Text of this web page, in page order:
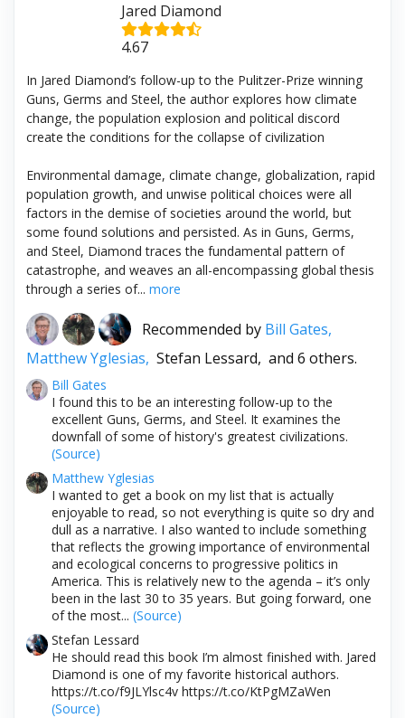
Jared Diamond
4.67
In Jared Diamond’s follow-up to the Pulitzer-Prize winning
Guns, Germs and Steel, the author explores how climate
change, the population explosion and political discord
create the conditions for the collapse of civilization
Environmental damage, climate change, globalization, rapid
population growth, and unwise political choices were all
factors in the demise of societies around the world, but
some found solutions and persisted. As in Guns, Germs,
and Steel, Diamond traces the fundamental pattern of
catastrophe, and weaves an all-encompassing global thesis
through a series of... more
Recommended by Bill Gates,
Matthew Yglesias, Stefan Lessard, and 6 others.
Bill Gates
I found this to be an interesting follow-up to the
excellent Guns, Germs, and Steel. It examines the
downfall of some of history's greatest civilizations.
(Source)
Matthew Yglesias
I wanted to get a book on my list that is actually
enjoyable to read, so not everything is quite so dry and
dull as a narrative. I also wanted to include something
that reflects the growing importance of environmental
and ecological concerns to progressive politics in
America. This is relatively new to the agenda – it’s only
been in the last 30 to 35 years. But going forward, one
of the most... (Source)
Stefan Lessard
He should read this book I’m almost finished with. Jared
Diamond is one of my favorite historical authors.
https://t.co/f9JLYlsc4v https://t.co/KtPgMZaWen
(Source)